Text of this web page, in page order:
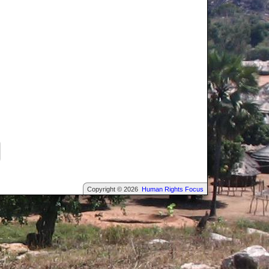
Copyright © 2026 Human Rights Focus